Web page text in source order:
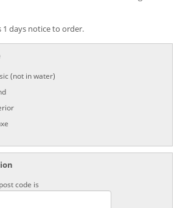
1 days notice to order.
(not in water)
code is